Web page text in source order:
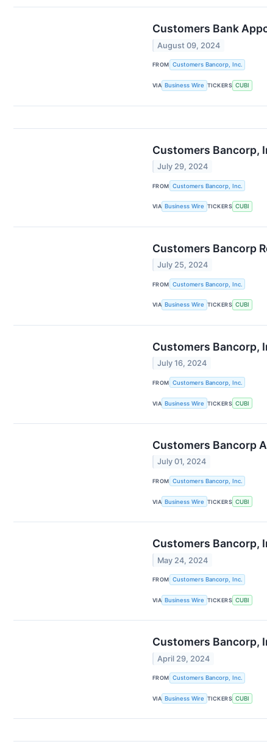
Customers Bank
August 09, 2024
FROM Customers Bancorp, Inc.
VIA Business Wire TICKERS CUBI
Customers Bancorp,
July 29, 2024
FROM Customers Bancorp, Inc.
VIA Business Wire TICKERS CUBI
Customers Bancorp
July 25, 2024
FROM Customers Bancorp, Inc.
VIA Business Wire TICKERS CUBI
Customers Bancorp,
July 16, 2024
FROM Customers Bancorp, Inc.
VIA Business Wire TICKERS CUBI
Customers Bancorp
July 01, 2024
FROM Customers Bancorp, Inc.
VIA Business Wire TICKERS CUBI
Customers Bancorp,
May 24, 2024
FROM Customers Bancorp, Inc.
VIA Business Wire TICKERS CUBI
Customers Bancorp,
April 29, 2024
FROM Customers Bancorp, Inc.
VIA Business Wire TICKERS CUBI